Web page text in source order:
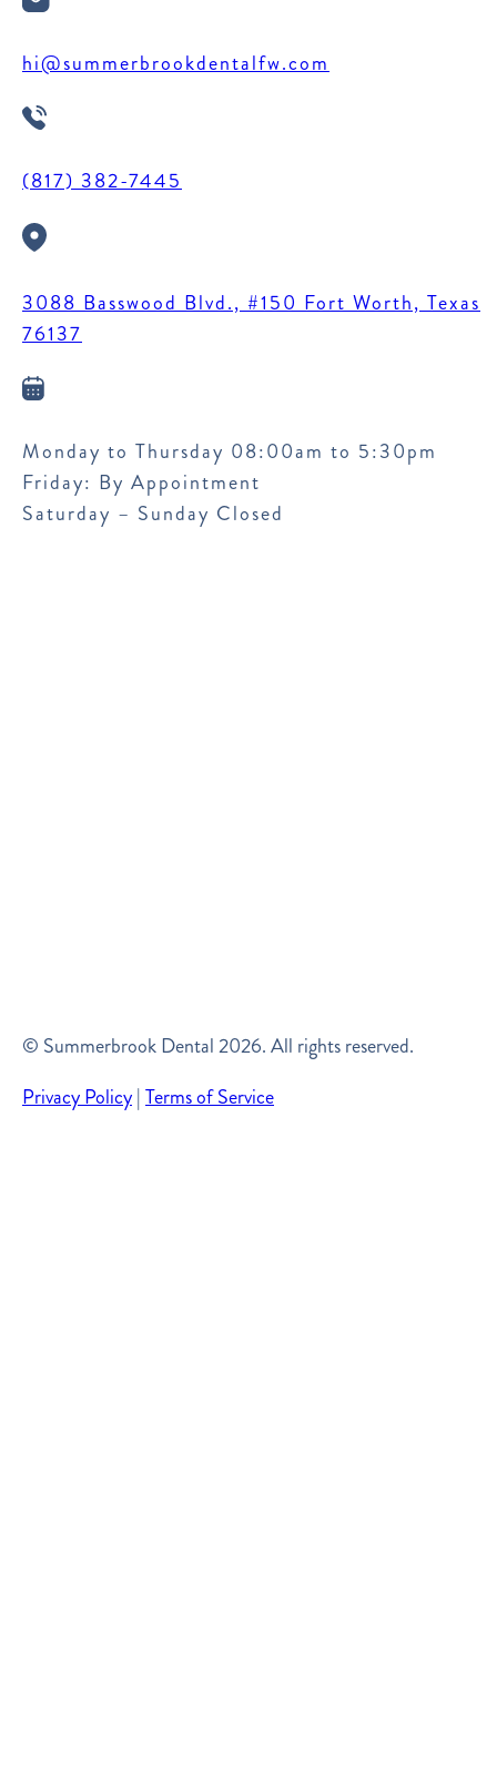
hi@summerbrookdentalfw.com
(817) 382-7445
3088 Basswood Blvd., #150 Fort Worth, Texas
76137
Monday to Thursday 08:00am to 5:30pm
Friday: By Appointment
Saturday – Sunday Closed
© Summerbrook Dental2026. All rights reserved.
Privacy Policy|Terms of Service